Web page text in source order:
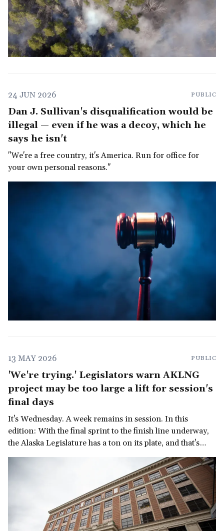
24 JUN 2026 PUBLIC
Dan J. Sullivan's disqualification would be
illegal — even if he was a decoy, which he
says he isn't
"We're a free country, it's America. Run for office for
your own personal reasons."
13 MAY 2026 PUBLIC
'We're trying.' Legislators warn AKLNG
project may be too large a lift for session's
final days
It's Wednesday. A week remains in session. In this
edition: With the final sprint to the finish line underway,
the Alaska Legislature has a ton on its plate, and that's
before we get to the governor's late-in-the-session